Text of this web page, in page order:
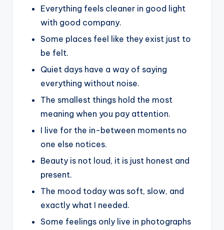
Everything feels cleaner in good light
with good company.
Some places feel like they exist just to
be felt.
Quiet days have a way of saying
everything without noise.
The smallest things hold the most
meaning when you pay attention.
I live for the in-between moments no
one else notices.
Beauty is not loud, it is just honest and
present.
The mood today was soft, slow, and
exactly what I needed.
Some feelings only live in photographs